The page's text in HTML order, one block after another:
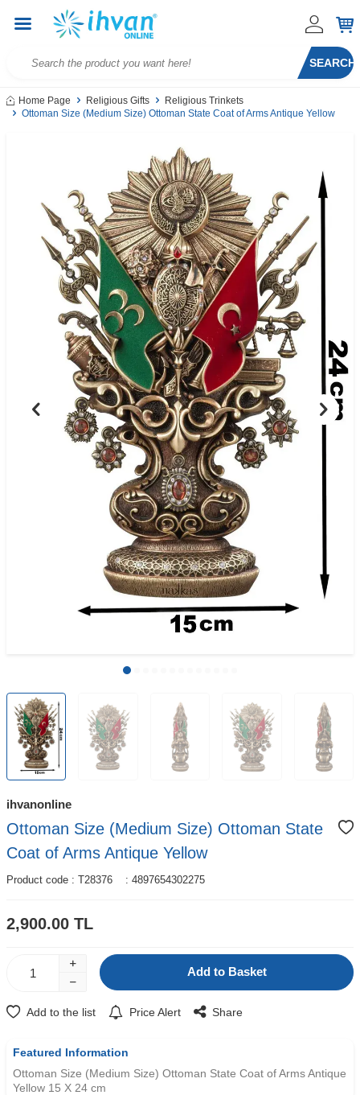
SEARCH
Home Page Religious Gifts
Religious Trinkets
Ottoman Size (Medium Size) Ottoman State Coat of Arms Antique Yellow
ihvanonline
Ottoman Size (Medium Size) Ottoman State
Coat of Arms Antique Yellow
Product code : T28376 : 4897654302275
2,900.00 TL
Add to Basket
Add to the list Price Alert Share
Featured Information
Ottoman Size (Medium Size) Ottoman State Coat of Arms Antique
Yellow 15 X 24 cm